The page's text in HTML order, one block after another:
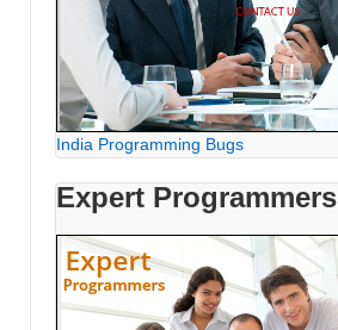
India Programming Bugs
Expert Programmers